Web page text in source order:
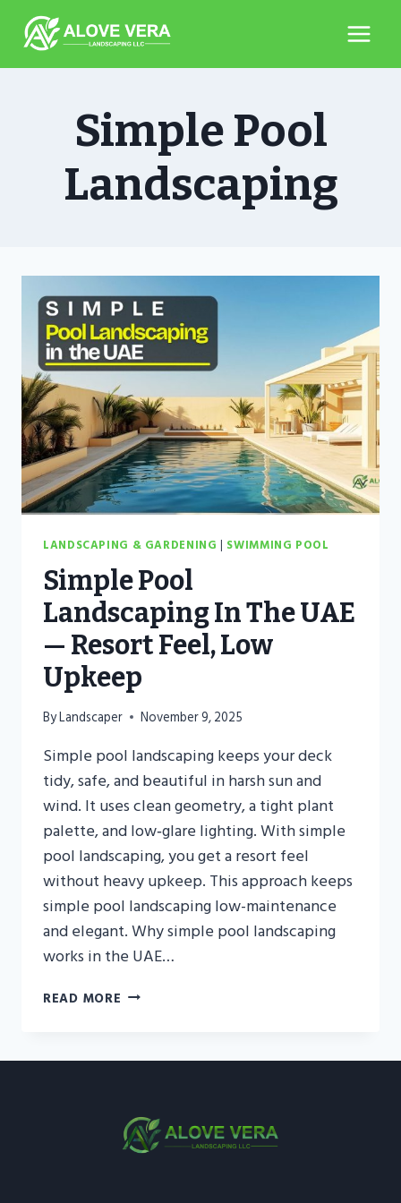
content
Simple Pool
Landscaping
LANDSCAPING & GARDENING | SWIMMING POOL
Simple Pool
Landscaping In The UAE
— Resort Feel, Low
Upkeep
ByLandscaper November 9, 2025
Simple pool landscaping keeps your deck
tidy, safe, and beautiful in harsh sun and
wind. It uses clean geometry, a tight plant
palette, and low‑glare lighting. With simple
pool landscaping, you get a resort feel
without heavy upkeep. This approach keeps
simple pool landscaping low-maintenance
and elegant. Why simple pool landscaping
works in the UAE…
READ MORE SIMPLE
IN
—
RESORT
FEEL,